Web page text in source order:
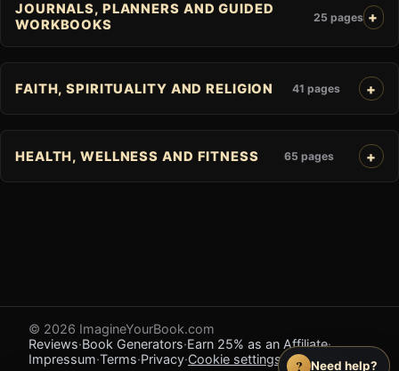
JOURNALS, PLANNERS AND GUIDED
WORKBOOKS
25 pages
FAITH, SPIRITUALITY AND RELIGION 41 pages
HEALTH, WELLNESS AND FITNESS 65 pages
© 2026 ImagineYourBook.com
Reviews·Book Generators·Earn 25% as an Affiliate·
Impressum·Terms·Privacy·Cookie settings· Feedback
? Need help?